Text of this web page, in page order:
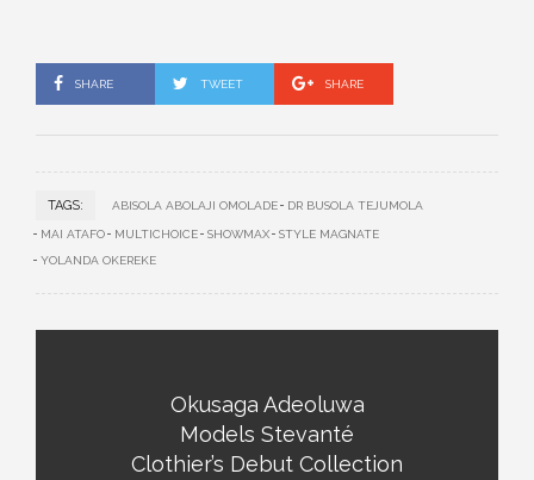
SHARE TWEET SHARE
TAGS: ABISOLA ABOLAJI OMOLADE DR BUSOLA TEJUMOLA
MAI ATAFO MULTICHOICE SHOWMAX
STYLE MAGNATE
YOLANDA OKEREKE
Okusaga Adeoluwa
Models Stevanté
Clothier’s Debut Collection